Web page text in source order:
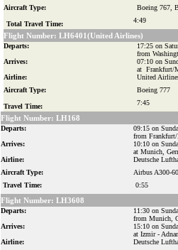
Aircraft Type:
Boeing 767,
Total Travel Time: 4:49
Flight Number: LH6401(United Airlines)
Departs:
17:25 on
from
Arrives:
07:10 on
at Frankfurt/
Airline:
United
Aircraft Type:
Boeing 777
Travel Time: 7:45
Flight Number: LH168
Departs:
09:15 on
from
Arrives:
10:10 on
at Munich,
Airline:
Deutsche
Aircraft Type:
Airbus A300-
Travel Time:
0:55
Flight Number: LH3608
Departs:
11:30 on
from Munich,
Arrives:
15:10 on
at Izmir -
Airline:
Deutsche